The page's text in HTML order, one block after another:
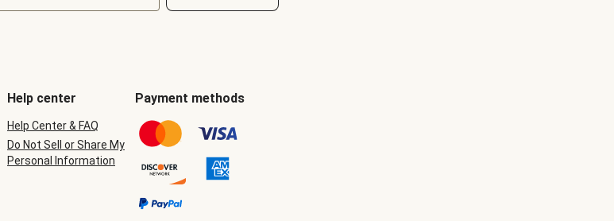
Help center
Help Center & FAQ
Do Not Sell or Share My
Personal Information
Payment methods